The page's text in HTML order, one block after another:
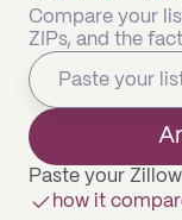
Compare your
ZIPs, and the
Paste your
how it